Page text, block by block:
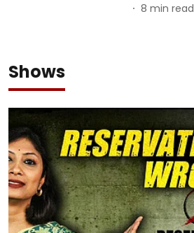
8 min read
Shows